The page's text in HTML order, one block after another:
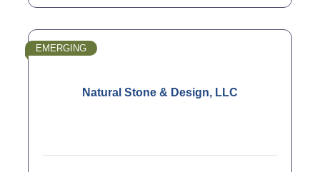
Natural Stone & Design, LLC
EMERGING